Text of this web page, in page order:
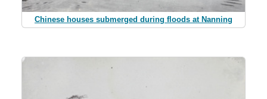
Chinese houses submerged during floods at Nanning